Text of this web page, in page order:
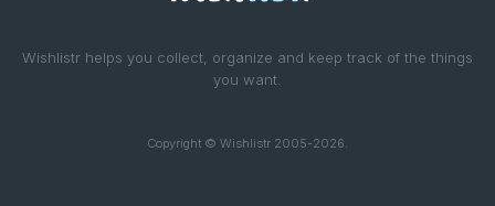
Wishlistr helps you collect, organize and keep track of the things
you want.
Copyright © Wishlistr 2005-2026.